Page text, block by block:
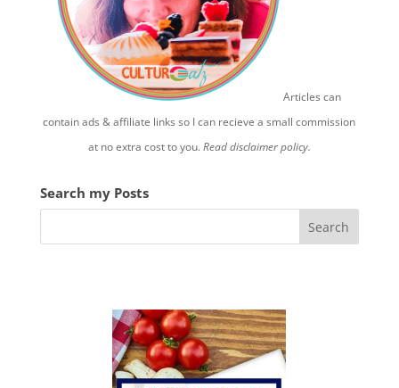
Articles can
contain ads & affiliate links so I can recieve a small commission
at no extra cost to you.Read disclaimer policy.
Search my Posts